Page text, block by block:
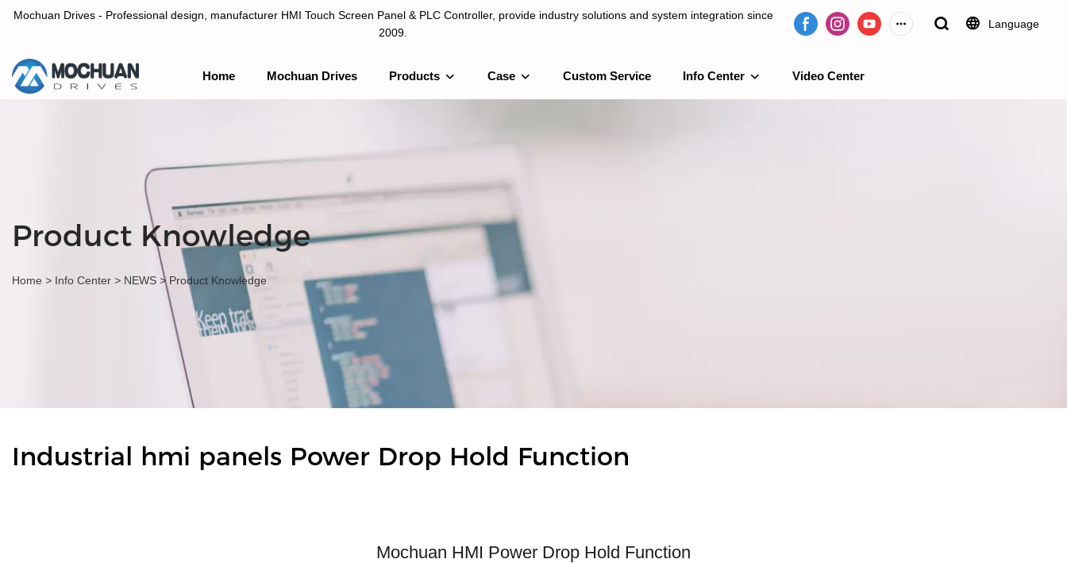
Mochuan Drives - Professional design, manufacturer HMI Touch Screen Panel & PLC Controller, provide industry solutions and system integration since
2009.
Professional design, manufacturer HMI Touch Screen Panel & PLC Controller, provide industry solutions and system integration since 2009.
Language
Home Mochuan Drives Products Case Custom Service Info Center Video Center
Product Knowledge
Home > Info Center > NEWS > Product Knowledge
Industrial hmi panels Power Drop Hold Function
Mochuan HMI Power Drop Hold Function